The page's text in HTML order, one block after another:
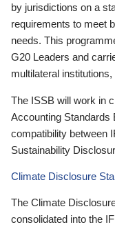
by jurisdictions on a
requirements to meet
needs. This
G20 Leaders and
multilateral
The ISSB will work in
Accounting Standards
compatibility between
Sustainability
Climate Disclosure
The Climate
consolidated into the